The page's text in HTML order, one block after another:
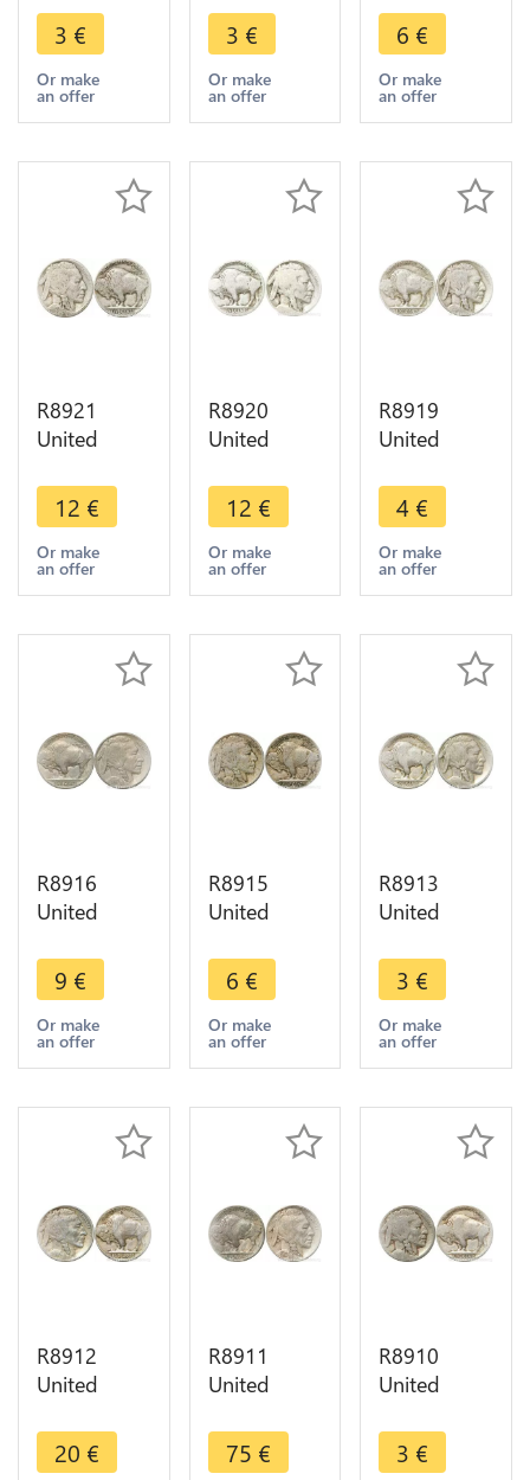
5 Cents
Buffalo
1913 1938
-> Make
3 €
Or make
an offer
5 Cents
Buffalo
1913 1938
-> Make
3 €
Or make
an offer
5 Cents
Buffalo
1928 ->
Make offer
6 €
Or make
an offer
R8921
United
5 Cents
Buffalo
1927 D
Denver ->
12 €
Or make
an offer
R8920
United
5 Cents
Buffalo
1913 1938
D Denver -
offer
12 €
Or make
an offer
R8919
United
5 Cents
Buffalo
1919 ->
Make offer
4 €
Or make
an offer
R8916
United
5 Cents
Buffalo
1917 ->
Make offer
9 €
Or make
an offer
R8915
United
5 Cents
Buffalo
1916 ->
Make offer
6 €
Or make
an offer
R8913
United
5 Cents
Buffalo
1913 1938
-> Make
3 €
Or make
an offer
R8912
United
5 Cents
Buffalo
20 €
R8911
United
5 Cents
Buffalo
75 €
R8910
United
5 Cents
Buffalo
3 €